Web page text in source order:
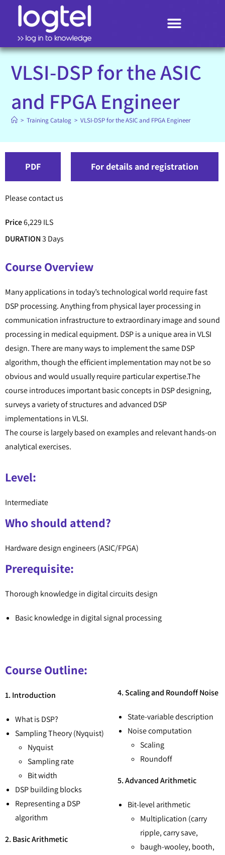
VLSI-DSP for the ASIC
and FPGA Engineer
> Training Catalog > VLSI-DSP for the ASIC and FPGA Engineer
PDF For details and registration
Please contact us
Price6,229 ILS
DURATION3 Days
Course Overview
Many applications in today’s technological world require fast
DSP processing. Anything from physical layer processing in
communication infrastructure to extraordinary image and sound
processing in medical equipment. DSP is a unique area in VLSI
design. There are many ways to implement the same DSP
algorithm, though the efficient implementation may not be so
obvious and would usually require particular expertise.The
course introduces important basic concepts in DSP designing,
surveys a variety of structures and advanced DSP
implementations in VLSI.
The course is largely based on examples and relevant hands-on
analytical exercises.
Level:
Intermediate
Who should attend?
Hardware design engineers (ASIC/FPGA)
Prerequisite:
Thorough knowledge in digital circuits design
Basic knowledge in digital signal processing
Course Outline:
1. Introduction
What is DSP?
Sampling Theory (Nyquist)
Nyquist
Sampling rate
Bit width
DSP building blocks
Representing a DSP
algorithm
2. Basic Arithmetic
4. Scaling and Roundoff Noise
State-variable description
Noise computation
Scaling
Roundoff
5. Advanced Arithmetic
Bit-level arithmetic
Multiplication (carry
ripple, carry save,
baugh-wooley, booth,